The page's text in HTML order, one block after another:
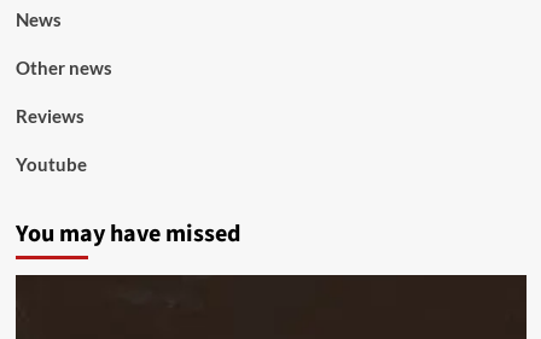
News
Other news
Reviews
Youtube
You may have missed